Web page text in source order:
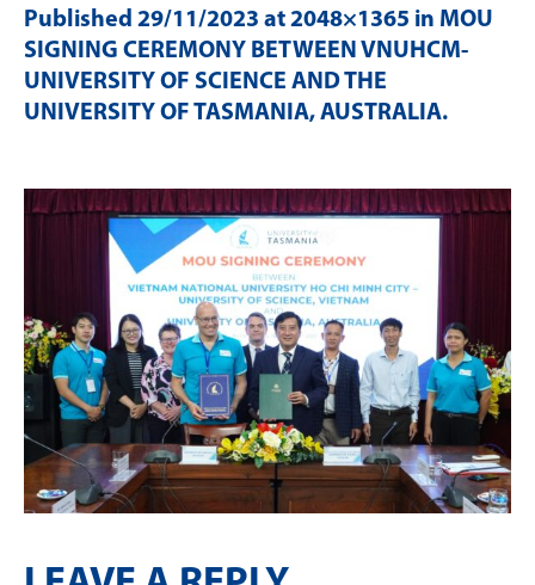
Published 29/11/2023 at 2048×1365 in MOU
SIGNING CEREMONY BETWEEN VNUHCM-
UNIVERSITY OF SCIENCE AND THE
UNIVERSITY OF TASMANIA, AUSTRALIA.